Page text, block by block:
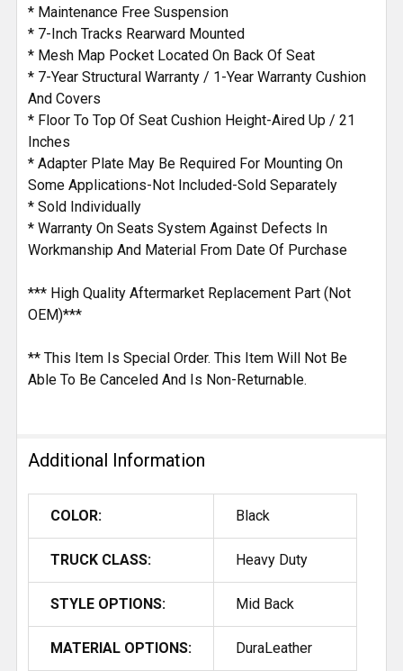
* Maintenance Free Suspension
* 7-Inch Tracks Rearward Mounted
* Mesh Map Pocket Located On Back Of Seat
* 7-Year Structural Warranty / 1-Year Warranty Cushion
And Covers
* Floor To Top Of Seat Cushion Height-Aired Up / 21
Inches
* Adapter Plate May Be Required For Mounting On
Some Applications-Not Included-Sold Separately
* Sold Individually
* Warranty On Seats System Against Defects In
Workmanship And Material From Date Of Purchase
*** High Quality Aftermarket Replacement Part (Not
OEM)***
** This Item Is Special Order. This Item Will Not Be
Able To Be Canceled And Is Non-Returnable.
Additional Information
COLOR: Black
TRUCK CLASS: Heavy Duty
STYLE OPTIONS: Mid Back
MATERIAL OPTIONS: DuraLeather